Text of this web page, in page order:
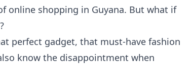
online shopping in Guyana. But what if
perfect gadget, that must-have fashion
know the disappointment when